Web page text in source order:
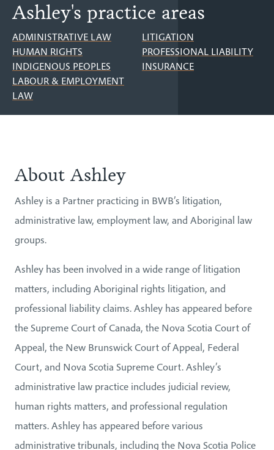
Ashley's practice areas
ADMINISTRATIVE LAW
HUMAN RIGHTS
INDIGENOUS PEOPLES
LABOUR & EMPLOYMENT
LAW
LITIGATION
PROFESSIONAL LIABILITY
INSURANCE
About
About Ashley
Ashley is a Partner practicing in BWB’s litigation,
administrative law, employment law, and Aboriginal law
groups.
Ashley has been involved in a wide range of litigation
matters, including Aboriginal rights litigation, and
professional liability claims. Ashley has appeared before
the Supreme Court of Canada, the Nova Scotia Court of
Appeal, the New Brunswick Court of Appeal, Federal
Court, and Nova Scotia Supreme Court. Ashley’s
administrative law practice includes judicial review,
human rights matters, and professional regulation
matters. Ashley has appeared before various
administrative tribunals, including the Nova Scotia Police